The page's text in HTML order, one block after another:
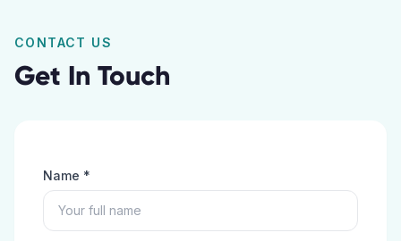
CONTACT US
Get In Touch
Name *